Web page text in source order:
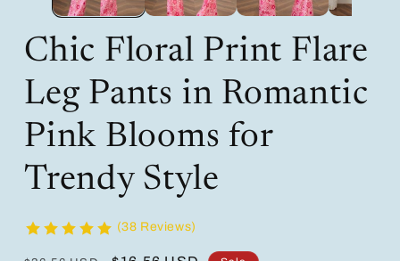
Chic Floral Print Flare
Leg Pants in Romantic
Pink Blooms for
Trendy Style
(38 Reviews)